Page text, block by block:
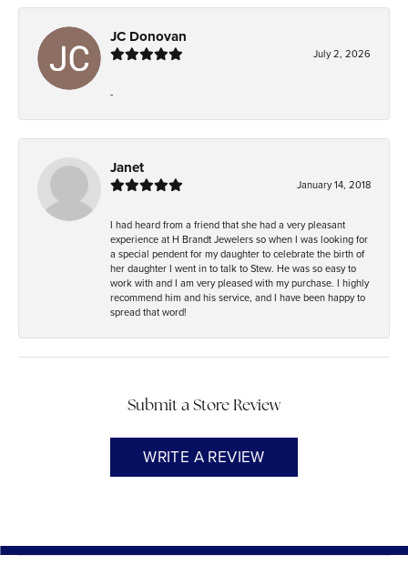
JC Donovan
July 2, 2026
-
Janet
January 14, 2018
I had heard from a friend that she had a very pleasant
experience at H Brandt Jewelers so when I was looking for
a special pendent for my daughter to celebrate the birth of
her daughter I went in to talk to Stew. He was so easy to
work with and I am very pleased with my purchase. I highly
recommend him and his service, and I have been happy to
spread that word!
Submit a Store Review
WRITE A REVIEW